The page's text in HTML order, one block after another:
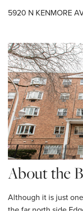
5920 N KENMORE
About the
Although it is just